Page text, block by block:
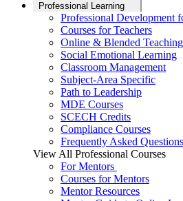
Professional Learning
Professional Development
Courses for Teachers
Online & Blended Teaching
Social Emotional Learning
Classroom Management
Subject-Area Specific
Path to Leadership
MDE Courses
SCECH Credits
Compliance Courses
Frequently Asked Questions
View All Professional Courses
For Mentors
Courses for Mentors
Mentor Resources